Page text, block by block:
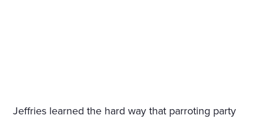
Jeffries learned the hard way that parroting party